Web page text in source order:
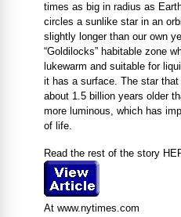
times as big in radius as
circles a sunlike star in an
slightly longer than our own
“Goldilocks” habitable zone
lukewarm and suitable for
it has a surface. The star
about 1.5 billion years older
more luminous, which has
of life.
Read the rest of the story
At www.nytimes.com